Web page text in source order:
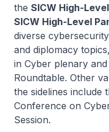
the SICW High-
SICW High-Level
diverse
and diplomacy
in Cyber plenary
Roundtable. Other
the sidelines include
Conference on
Session.